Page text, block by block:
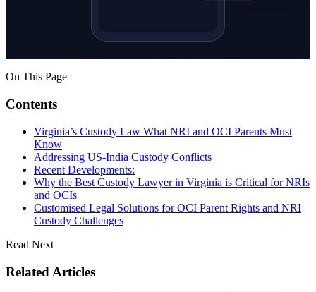
On This Page
Contents
Virginia’s Custody Law What NRI and OCI Parents Must
Know
Addressing US-India Custody Conflicts
Recent Developments:
Why the Best Custody Lawyer in Virginia is Critical for NRIs
and OCIs
Customised Legal Solutions for OCI Parent Rights and NRI
Custody Challenges
Read Next
Related Articles